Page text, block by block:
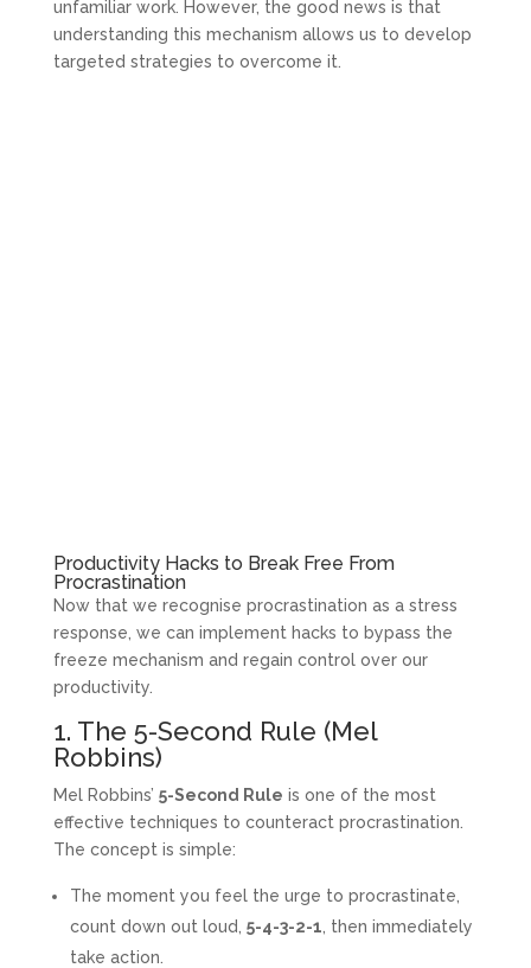
unfamiliar work. However, the good news is that
understanding this mechanism allows us to develop
targeted strategies to overcome it.
Productivity Hacks to Break Free From
Procrastination
Now that we recognise procrastination as a stress
response, we can implement hacks to bypass the
freeze mechanism and regain control over our
productivity.
1. The 5-Second Rule (Mel
Robbins)
Mel Robbins’ 5-Second Rule is one of the most
effective techniques to counteract procrastination.
The concept is simple:
The moment you feel the urge to procrastinate,
count down out loud, 5-4-3-2-1 , then immediately
take action.